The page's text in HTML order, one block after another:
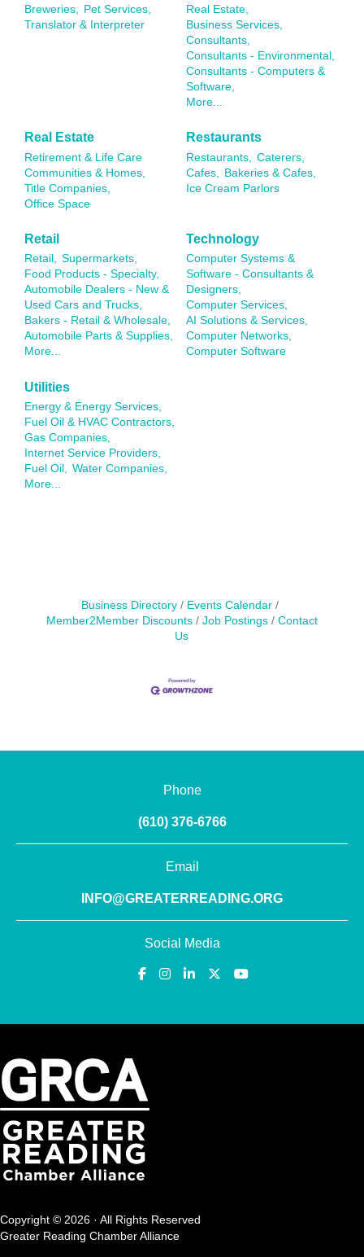
Breweries,
Pet Services,
Translator & Interpreter
Real Estate,
Business Services,
Consultants,
Consultants - Environmental,
Consultants - Computers &
Software,
More...
Real Estate
Retirement & Life Care
Communities & Homes,
Title Companies,
Office Space
Restaurants
Restaurants,
Caterers,
Cafes,
Bakeries & Cafes,
Ice Cream Parlors
Retail
Retail, Supermarkets,
Food Products - Specialty,
Automobile Dealers - New &
Used Cars and Trucks,
Bakers - Retail & Wholesale,
Automobile Parts & Supplies,
More...
Technology
Computer Systems &
Software - Consultants &
Designers,
Computer Services,
AI Solutions & Services,
Computer Networks,
Computer Software
Utilities
Energy & Energy Services,
Fuel Oil & HVAC Contractors,
Gas Companies,
Internet Service Providers,
Fuel Oil, Water Companies,
More...
Business Directory
Events Calendar
Member2Member Discounts
Job Postings
Contact
Us
Phone
(610) 376-6766
Email
INFO@GREATERREADING.ORG
Social Media
Copyright © 2026 · All Rights Reserved
Greater Reading Chamber Alliance